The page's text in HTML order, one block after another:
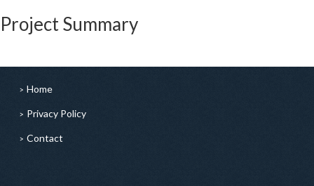
Project Summary
Home
Privacy Policy
Contact